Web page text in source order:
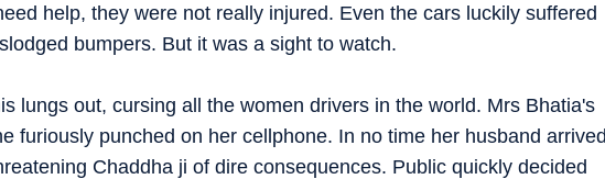
help, they were not really injured. Even the cars luckily suffered
bumpers. But it was a sight to watch.
lungs out, cursing all the women drivers in the world. Mrs Bhatia's
furiously punched on her cellphone. In no time her husband
Chaddha ji of dire consequences. Public quickly decided